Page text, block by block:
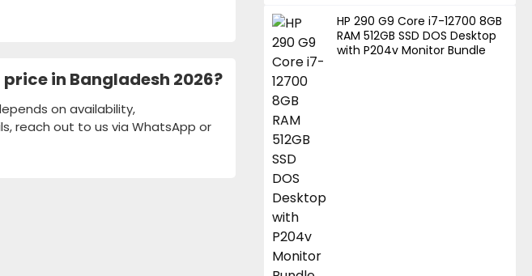
price in Bangladesh 2026?
on availability,
reach out to us via WhatsApp or
HP 290 G9 Core i7-12700 8GB
RAM 512GB SSD DOS Desktop
with P204v Monitor Bundle